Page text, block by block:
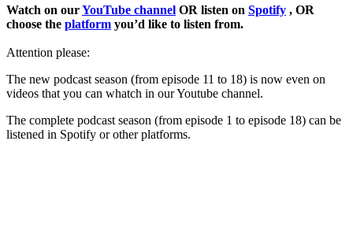
Watch on ourYouTube channel OR listen on Spotify , OR
choose the platform you’d like to listen from.
Attention please:
The new podcast season (from episode 11 to 18) is now even on
videos that you can whatch in our Youtube channel.
The complete podcast season (from episode 1 to episode 18) can be
listened in Spotify or other platforms.